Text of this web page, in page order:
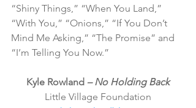
“Shiny Things,” “When You Land,”
“With You,” “Onions,” “If You Don’t
Mind Me Asking,” “The Promise” and
“I’m Telling You Now.”
Kyle Rowland – No Holding Back
Little Village Foundation